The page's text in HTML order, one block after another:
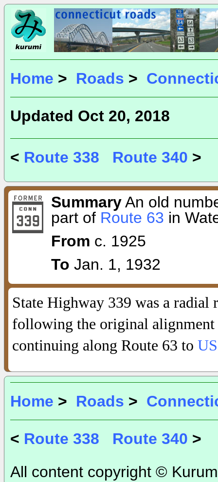
Home > Roads >
Updated Oct 20, 2018
< Route 338 Route 340 >
SummaryAn old
part of Route 63 in
From c. 1925
To Jan. 1, 1932
State Highway 339 was a
following the original
continuing along Route 63 to
Home > Roads >
< Route 338 Route 340 >
All content copyright ©